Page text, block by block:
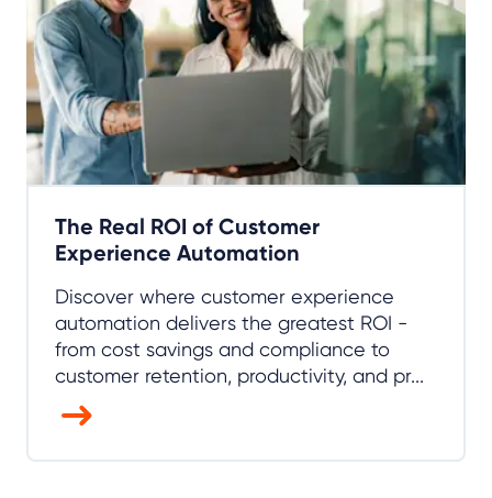
The Real ROI of Customer
Experience Automation
Discover where customer experience
automation delivers the greatest ROI -
from cost savings and compliance to
customer retention, productivity, and pr...